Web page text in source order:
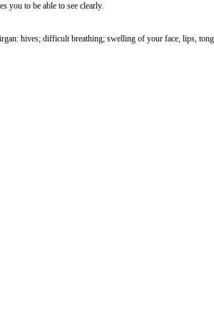
you to be able to see clearly.
hives; difficult breathing; swelling of your face, lips,